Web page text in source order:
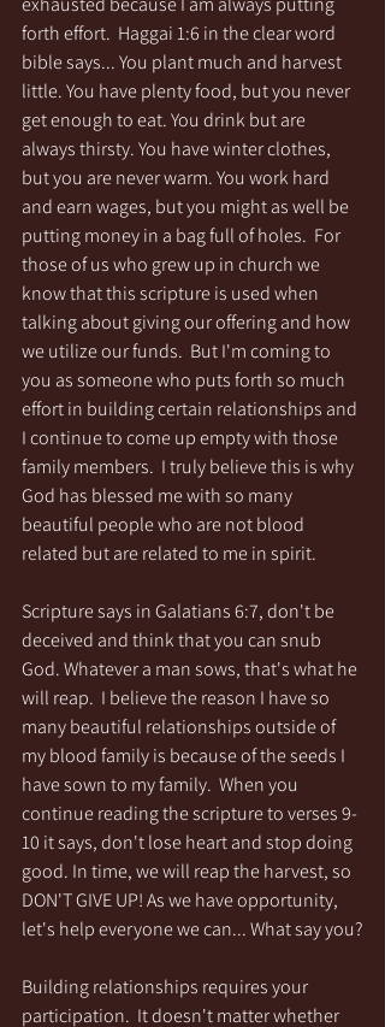
forth effort.  Haggai 1:6 in the clear word
bible says... You plant much and harvest
little. You have plenty food, but you never
get enough to eat. You drink but are
always thirsty. You have winter clothes,
but you are never warm. You work hard
and earn wages, but you might as well be
putting money in a bag full of holes.  For
those of us who grew up in church we
know that this scripture is used when
talking about giving our offering and how
we utilize our funds.  But I'm coming to
you as someone who puts forth so much
effort in building certain relationships and
I continue to come up empty with those
family members.  I truly believe this is why
God has blessed me with so many
beautiful people who are not blood
related but are related to me in spirit.
Scripture says in Galatians 6:7, don't be
deceived and think that you can snub
God. Whatever a man sows, that's what he
will reap.  I believe the reason I have so
many beautiful relationships outside of
my blood family is because of the seeds I
have sown to my family.  When you
continue reading the scripture to verses 9-
10 it says, don't lose heart and stop doing
good. In time, we will reap the harvest, so
DON'T GIVE UP! As we have opportunity,
let's help everyone we can... What say you?
Building relationships requires your
participation.  It doesn't matter whether